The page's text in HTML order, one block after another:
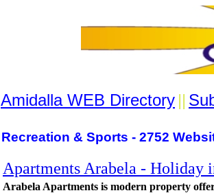
Amidalla WEB Directory ||
Recreation & Sports - 2752
Apartments Arabela - Holiday
Arabela Apartments is modern property